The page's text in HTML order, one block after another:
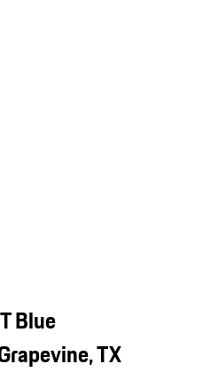
Blue
TX